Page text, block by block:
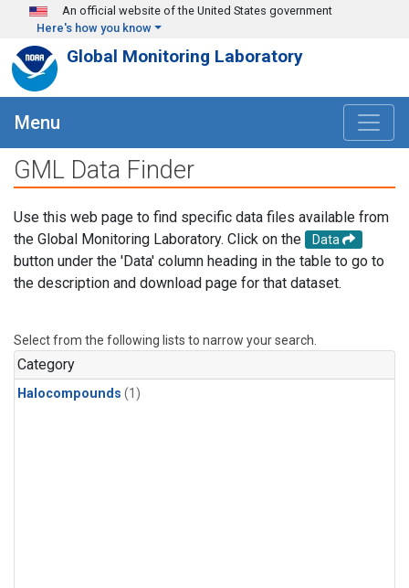
Skip to main content
An official website of the United States government
Here's how you know
Global Monitoring Laboratory
Menu
GML Data Finder
Use this web page to find specific data files available from
the Global Monitoring Laboratory. Click on the
Data
button under the 'Data' column heading in the table to go to
the description and download page for that dataset.
Select from the following lists to narrow your search.
Category
Halocompounds (1)